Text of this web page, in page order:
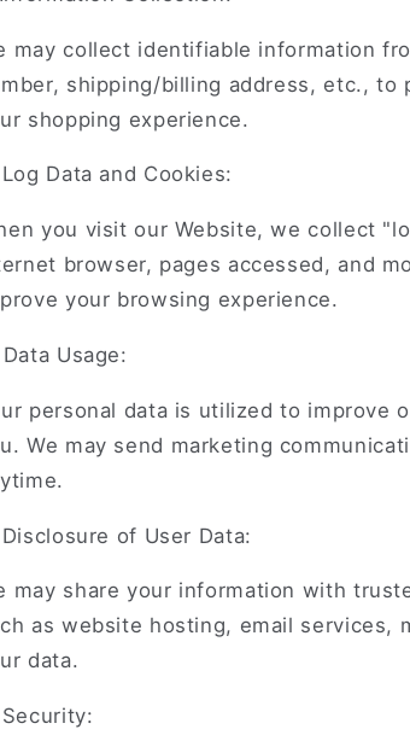
may collect identifiable information
shipping/billing address, etc., to
shopping experience.
Data and Cookies:
you visit our Website, we collect
browser, pages accessed, and
your browsing experience.
Usage:
personal data is utilized to improve
We may send marketing
of User Data:
may share your information with
as website hosting, email services,
data.